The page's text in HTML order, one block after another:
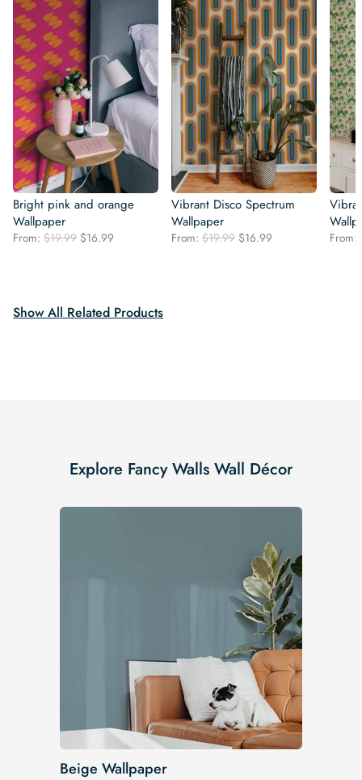
Bright pink and orange
Wallpaper
From: $19.99 Original
$16.99
Vibrant Disco Spectrum
Wallpaper
From: $19.99 Original
$16.99 From:
Show All Related Products
Explore Fancy Walls Wall Décor
Beige Wallpaper